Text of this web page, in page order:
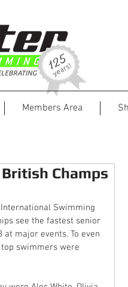
Members Area
Champs
Swimming
see the fastest senior
major events. To even
swimmers were